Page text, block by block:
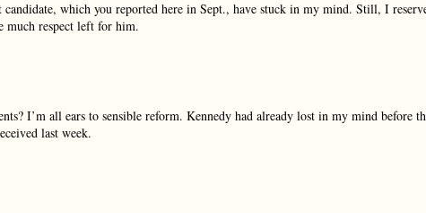
candidate, which you reported here in Sept., have stuck in my mind. Still, I
much respect left for him.
I’m all ears to sensible reform. Kennedy had already lost in my mind before
last week.